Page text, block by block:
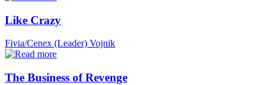
Like Crazy
Fivia/Cenex (Leader) Vojnik
The Business of Revenge